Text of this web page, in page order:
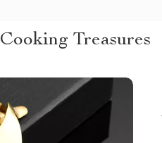
Cooking Treasures